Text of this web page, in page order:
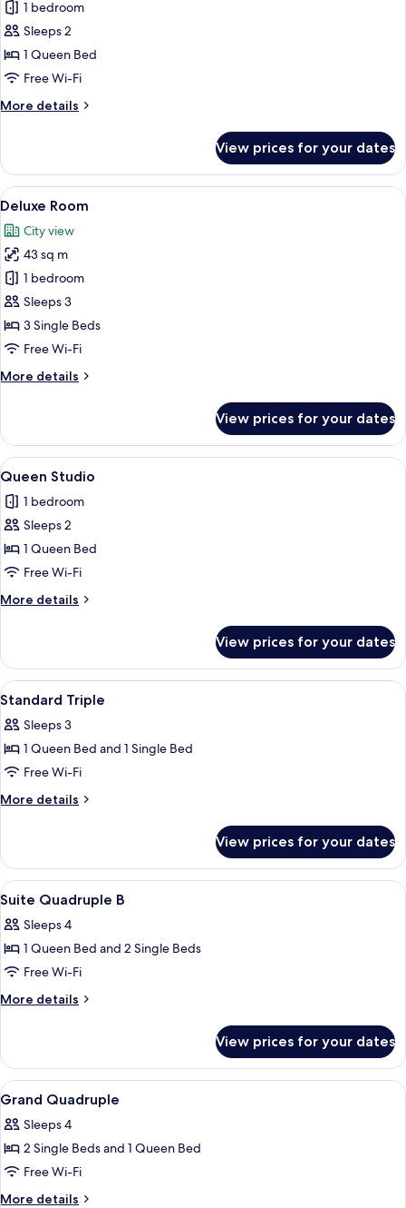
for
Studio
B
1 bedroom
Sleeps 2
1 Queen Bed
Free Wi-Fi
More details
More
B
View prices for your dates
View
all
photos
for
Deluxe
Room
A hotel room with two beds, a
21
Deluxe Room
City view
43 sq m
1 bedroom
Sleeps 3
3 Single Beds
Free Wi-Fi
More details
More
Room
View prices for your dates
View
all
photos
for
Queen
Studio
A modern hotel room with a bed, a
34
Queen Studio
1 bedroom
Sleeps 2
1 Queen Bed
Free Wi-Fi
More details
More
Studio
View prices for your dates
View
all
photos
for
Standard
Triple
26
Standard Triple
Sleeps 3
1 Queen Bed and 1 Single Bed
Free Wi-Fi
More details
More
Triple
View prices for your dates
View
all
photos
for
Suite
Quadruple
27
Suite Quadruple B
Sleeps 4
1 Queen Bed and 2 Single Beds
Free Wi-Fi
More details
More
Quadruple
B
View prices for your dates
View
all
photos
for
Grand
Quadruple
21
Grand Quadruple
Sleeps 4
2 Single Beds and 1 Queen Bed
Free Wi-Fi
More details
More